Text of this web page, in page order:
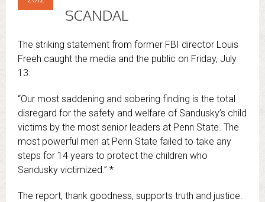
SCANDAL
The striking statement from former FBI director Louis
Freeh caught the media and the public on Friday, July
13:
“Our most saddening and sobering finding is the total
disregard for the safety and welfare of Sandusky’s child
victims by the most senior leaders at Penn State. The
most powerful men at Penn State failed to take any
steps for 14 years to protect the children who
Sandusky victimized.” *
The report, thank goodness, supports truth and justice.